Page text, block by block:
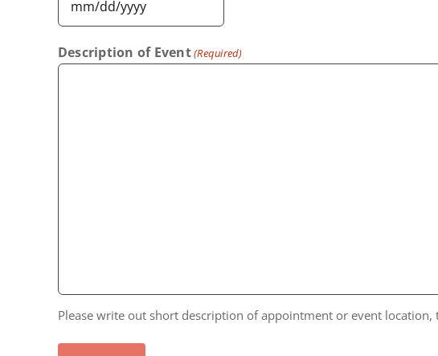
MM
DD
Description of Event(Required)
Please write out short description of appointment or event